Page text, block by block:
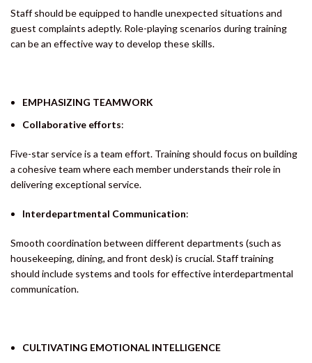
Staff should be equipped to handle unexpected situations and
guest complaints adeptly. Role-playing scenarios during training
can be an effective way to develop these skills.
EMPHASIZING TEAMWORK
Collaborative efforts:
Five-star service is a team effort. Training should focus on building
a cohesive team where each member understands their role in
delivering exceptional service.
Interdepartmental Communication:
Smooth coordination between different departments (such as
housekeeping, dining, and front desk) is crucial. Staff training
should include systems and tools for effective interdepartmental
communication.
CULTIVATING EMOTIONAL INTELLIGENCE